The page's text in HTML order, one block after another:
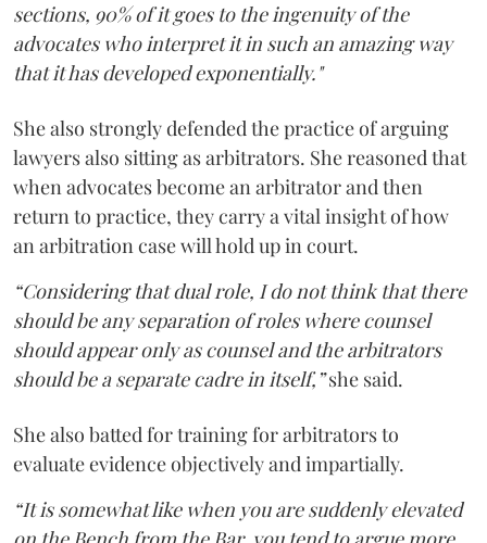
sections, 90% of it goes to the ingenuity of the
advocates who interpret it in such an amazing way
that it has developed exponentially."
She also strongly defended the practice of arguing
lawyers also sitting as arbitrators. She reasoned that
when advocates become an arbitrator and then
return to practice, they carry a vital insight of how
an arbitration case will hold up in court.
“Considering that dual role, I do not think that there
should be any separation of roles where counsel
should appear only as counsel and the arbitrators
should be a separate cadre in itself,”she said.
She also batted for training for arbitrators to
evaluate evidence objectively and impartially.
“It is somewhat like when you are suddenly elevated